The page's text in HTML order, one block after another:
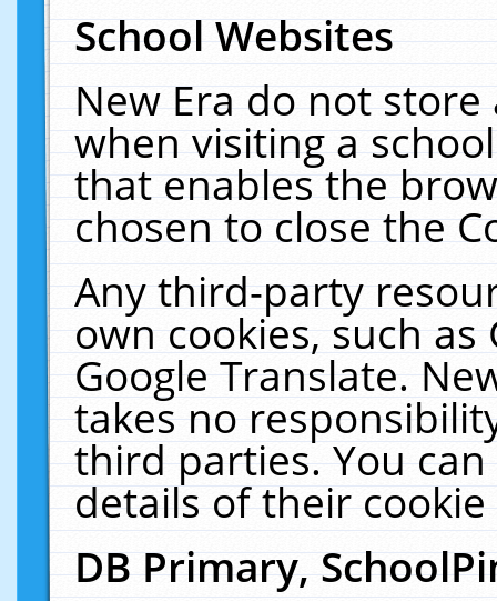
School Websites
New Era do not
when visiting a
that enables the
chosen to close the
Any third-party
own cookies, such
Google Translate.
takes no
third parties. You
details of their
DB Primary,